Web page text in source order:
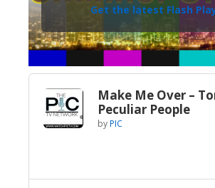
Get the latest Flash
Make Me Over –
Peculiar People
byPIC